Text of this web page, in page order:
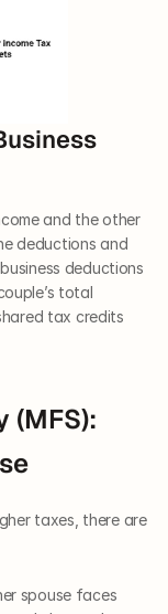
and the other
deductions and
deductions
total
tax credits
(MFS):
taxes, there are
spouse faces